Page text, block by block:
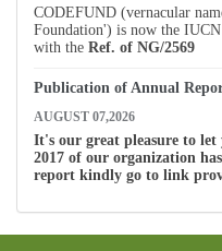
CODEFUND (vernacular
Foundation') is now the
with the Ref. of NG/2569
Publication of Annual
AUGUST 07,2026
It's our great pleasure to
2017 of our organization
report kindly go to link